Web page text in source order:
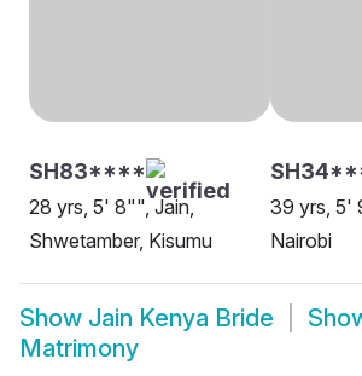
SH83****
28 yrs, 5' 8"", Jain,
Shwetamber, Kisumu
39 yrs, 5'
Nairobi
Show Jain Kenya Bride
Matrimony